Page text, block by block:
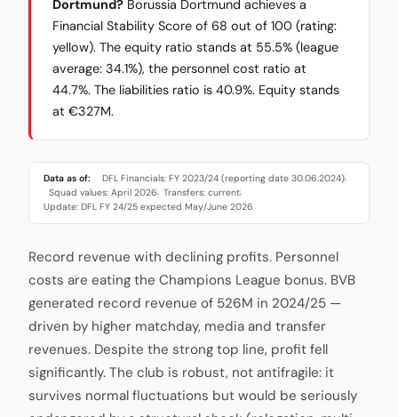
Dortmund? Borussia Dortmund achieves a
Financial Stability Score of 68 out of 100 (rating:
yellow). The equity ratio stands at 55.5% (league
average: 34.1%), the personnel cost ratio at
44.7%. The liabilities ratio is 40.9%. Equity stands
at €327M.
Data as of: DFL Financials: FY 2023/24 (reporting date 30.06.2024)·
Squad values: April 2026· Transfers: current·
Update: DFL FY 24/25 expected May/June 2026
Record revenue with declining profits. Personnel
costs are eating the Champions League bonus. BVB
generated record revenue of 526M in 2024/25 —
driven by higher matchday, media and transfer
revenues. Despite the strong top line, profit fell
significantly. The club is robust, not antifragile: it
survives normal fluctuations but would be seriously